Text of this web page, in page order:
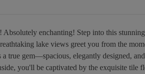
enchanting! Step into this
lake views greet you from the
a true gem—spacious, elegantly designed,
you'll be captivated by the exquisite tile